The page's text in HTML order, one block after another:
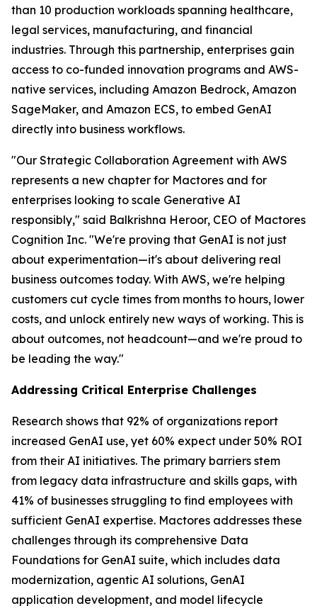
than 10 production workloads spanning healthcare,
legal services, manufacturing, and financial
industries. Through this partnership, enterprises gain
access to co-funded innovation programs and AWS-
native services, including Amazon Bedrock, Amazon
SageMaker, and Amazon ECS, to embed GenAI
directly into business workflows.
"Our Strategic Collaboration Agreement with AWS
represents a new chapter for Mactores and for
enterprises looking to scale Generative AI
responsibly," said Balkrishna Heroor, CEO of Mactores
Cognition Inc. "We're proving that GenAI is not just
about experimentation—it's about delivering real
business outcomes today. With AWS, we're helping
customers cut cycle times from months to hours, lower
costs, and unlock entirely new ways of working. This is
about outcomes, not headcount—and we're proud to
be leading the way."
Addressing Critical Enterprise Challenges
Research shows that 92% of organizations report
increased GenAI use, yet 60% expect under 50% ROI
from their AI initiatives. The primary barriers stem
from legacy data infrastructure and skills gaps, with
41% of businesses struggling to find employees with
sufficient GenAI expertise. Mactores addresses these
challenges through its comprehensive Data
Foundations for GenAI suite, which includes data
modernization, agentic AI solutions, GenAI
application development, and model lifecycle